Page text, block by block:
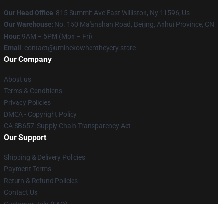
Our Head Office: 815 Summit Ave East Williston, Ny 11596, Us
Our Warehouse: No. 150 Ma'anshan Road, Beijing, Anhui Province, CN
Hour: 9AM – 5PM (Mon – Fri)
Email : contact@uminekowhentheycry.store
Our Company
About us
Terms & Conditions
Privacy Policies
DMCA - Copyright Policy
CA SB657: Supply Chain Transparency Act
Our Support
Shipping & Delivery Policies
Payment Terms
Return & Refund Policies
Contact Us